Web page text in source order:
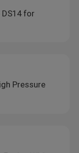
for
Pressure